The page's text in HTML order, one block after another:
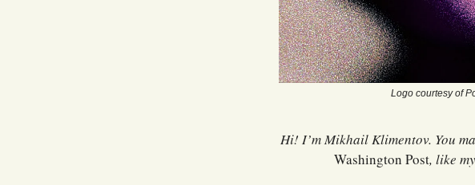
Logo courtesy of
Hi! I’m Mikhail Klimentov. You
Washington Post, like